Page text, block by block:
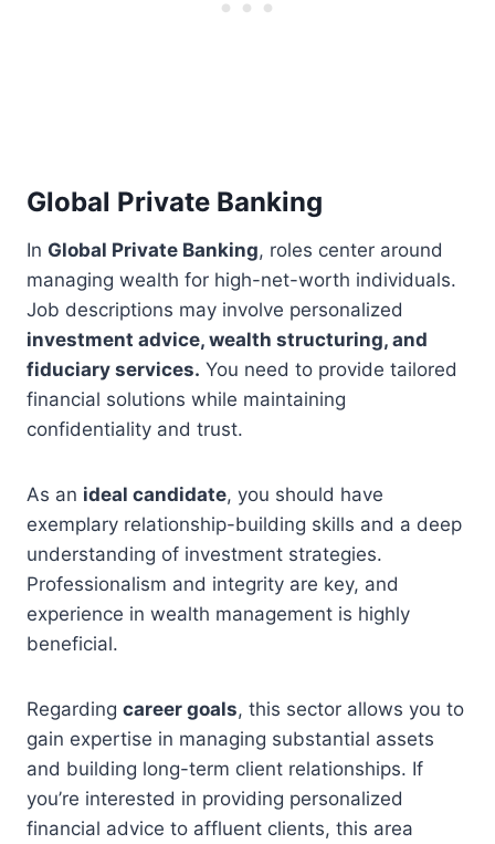
Global Private Banking
In Global Private Banking, roles center around
managing wealth for high-net-worth individuals.
Job descriptions may involve personalized
investment advice, wealth structuring, and
fiduciary services. You need to provide tailored
financial solutions while maintaining
confidentiality and trust.
As an ideal candidate, you should have
exemplary relationship-building skills and a deep
understanding of investment strategies.
Professionalism and integrity are key, and
experience in wealth management is highly
beneficial.
Regarding career goals, this sector allows you to
gain expertise in managing substantial assets
and building long-term client relationships. If
you’re interested in providing personalized
financial advice to affluent clients, this area